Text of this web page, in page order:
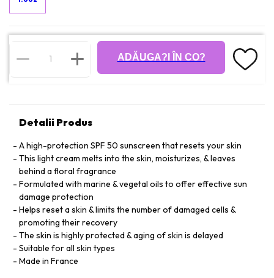
ADĂUGA?I ÎN CO?
Detalii Produs
A high-protection SPF 50 sunscreen that resets your skin
This light cream melts into the skin, moisturizes, & leaves
behind a floral fragrance
Formulated with marine & vegetal oils to offer effective sun
damage protection
Helps reset a skin & limits the number of damaged cells &
promoting their recovery
The skin is highly protected & aging of skin is delayed
Suitable for all skin types
Made in France